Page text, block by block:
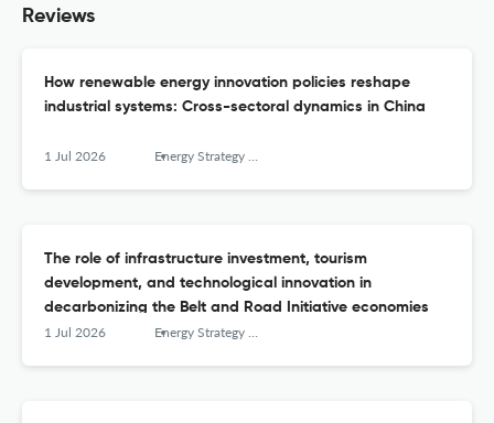
Reviews
How renewable energy innovation policies reshape
industrial systems: Cross-sectoral dynamics in China
1 Jul 2026 Energy Strategy Reviews
The role of infrastructure investment, tourism
development, and technological innovation in
decarbonizing the Belt and Road Initiative economies
1 Jul 2026 Energy Strategy Reviews